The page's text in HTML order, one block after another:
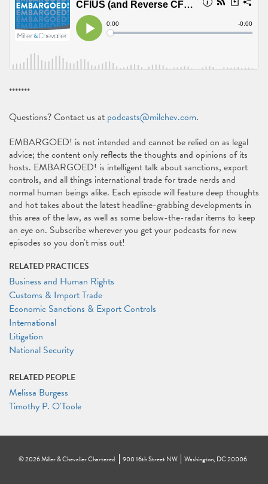
*******
Questions? Contact us at podcasts@milchev.com.
EMBARGOED! is not intended and cannot be relied on as legal
advice; the content only reflects the thoughts and opinions of its
hosts. EMBARGOED! is intelligent talk about sanctions, export
controls, and all things international trade for trade nerds and
normal human beings alike. Each episode will feature deep thoughts
and hot takes about the latest headline-grabbing developments in
this area of the law, as well as some below-the-radar items to keep
an eye on. Subscribe wherever you get your podcasts for new
episodes so you don't miss out!
RELATED PRACTICES
Business and Human Rights
Customs & Import Trade
Economic Sanctions & Export Controls
International
Litigation
National Security
RELATED PEOPLE
Melissa Burgess
Timothy P. O'Toole
©2026Miller & Chevalier Chartered 900 16th Street NW Washington, DC 20006